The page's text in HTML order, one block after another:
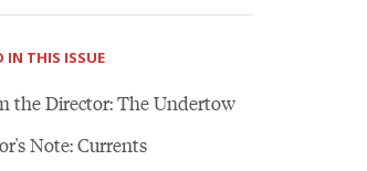
IN THIS ISSUE
the Director: The Undertow
Note: Currents